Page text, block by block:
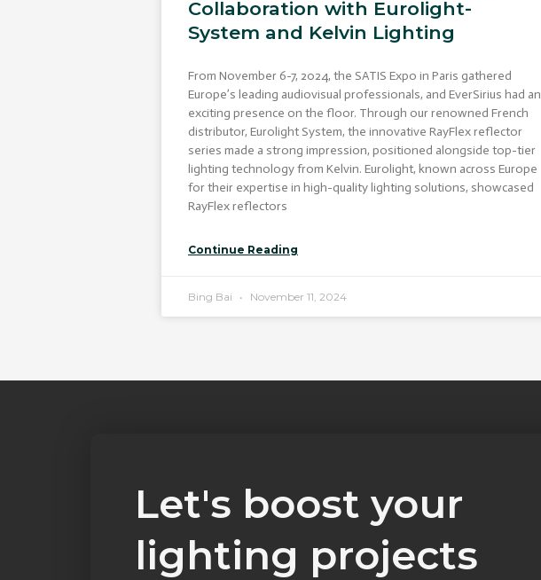
Collaboration with Eurolight-
System and Kelvin Lighting
From November 6-7, 2024, the SATIS Expo in Paris gathered
Europe’s leading audiovisual professionals, and EverSirius had an
exciting presence on the floor. Through our renowned French
distributor, Eurolight System, the innovative RayFlex reflector
series made a strong impression, positioned alongside top-tier
lighting technology from Kelvin. Eurolight, known across Europe
for their expertise in high-quality lighting solutions, showcased
RayFlex reflectors
Continue Reading
Bing Bai November 11, 2024
Let's boost your
lighting projects